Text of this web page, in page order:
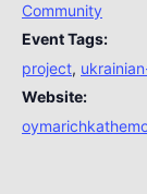
Community
Event Tags:
project,
Website: